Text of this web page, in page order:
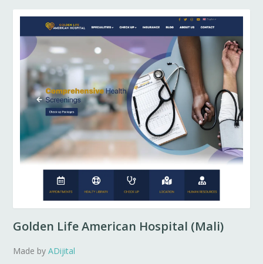
Golden Life American Hospital (Mali)
Made byADijital